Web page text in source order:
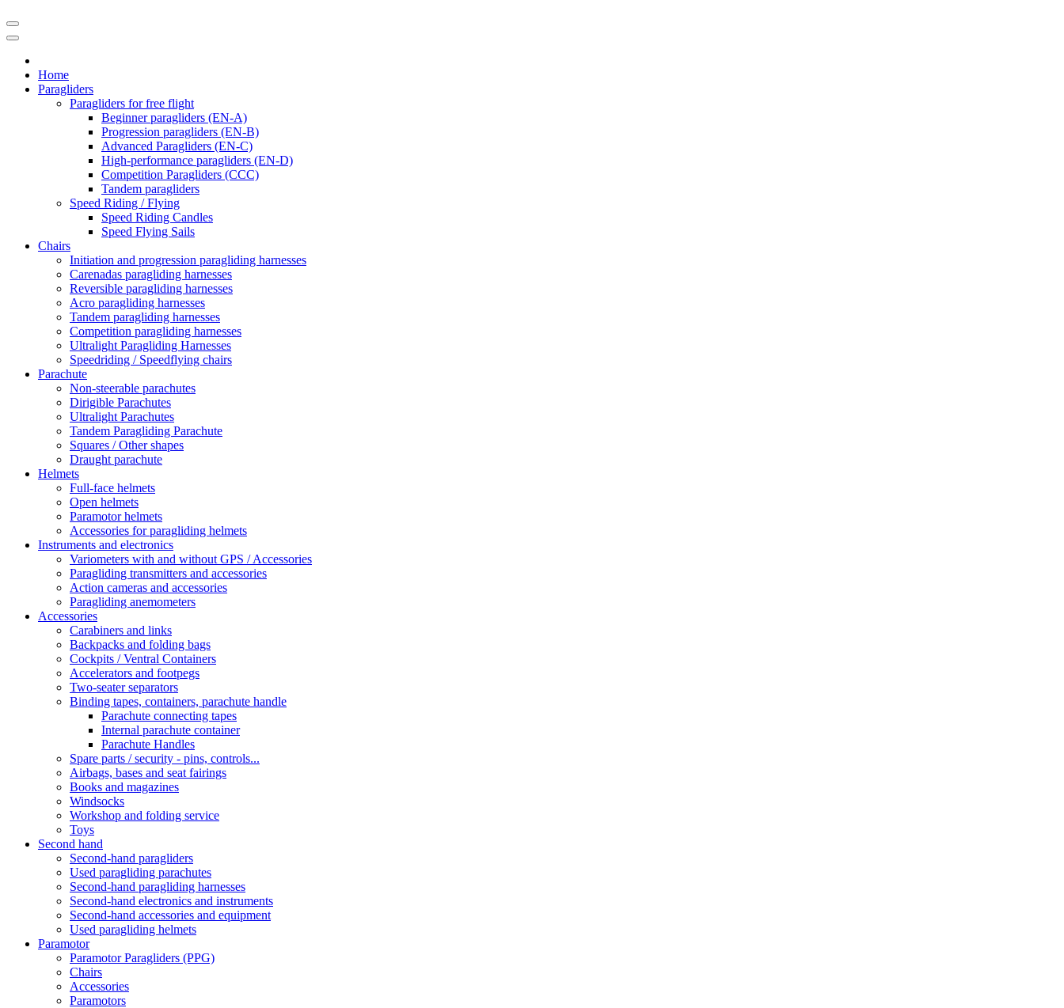
Home
Paragliders
Paragliders for free flight
Beginner paragliders (EN-A)
Progression paragliders (EN-B)
Advanced Paragliders (EN-C)
High-performance paragliders (EN-D)
Competition Paragliders (CCC)
Tandem paragliders
Speed Riding / Flying
Speed Riding Candles
Speed Flying Sails
Chairs
Initiation and progression paragliding harnesses
Carenadas paragliding harnesses
Reversible paragliding harnesses
Acro paragliding harnesses
Tandem paragliding harnesses
Competition paragliding harnesses
Ultralight Paragliding Harnesses
Speedriding / Speedflying chairs
Parachute
Non-steerable parachutes
Dirigible Parachutes
Ultralight Parachutes
Tandem Paragliding Parachute
Squares / Other shapes
Draught parachute
Helmets
Full-face helmets
Open helmets
Paramotor helmets
Accessories for paragliding helmets
Instruments and electronics
Variometers with and without GPS / Accessories
Paragliding transmitters and accessories
Action cameras and accessories
Paragliding anemometers
Accessories
Carabiners and links
Backpacks and folding bags
Cockpits / Ventral Containers
Accelerators and footpegs
Two-seater separators
Binding tapes, containers, parachute handle
Parachute connecting tapes
Internal parachute container
Parachute Handles
Spare parts / security - pins, controls...
Airbags, bases and seat fairings
Books and magazines
Windsocks
Workshop and folding service
Toys
Second hand
Second-hand paragliders
Used paragliding parachutes
Second-hand paragliding harnesses
Second-hand electronics and instruments
Second-hand accessories and equipment
Used paragliding helmets
Paramotor
Paramotor Paragliders (PPG)
Chairs
Accessories
Paramotors